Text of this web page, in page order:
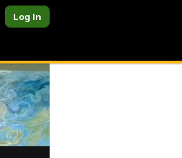
Log In